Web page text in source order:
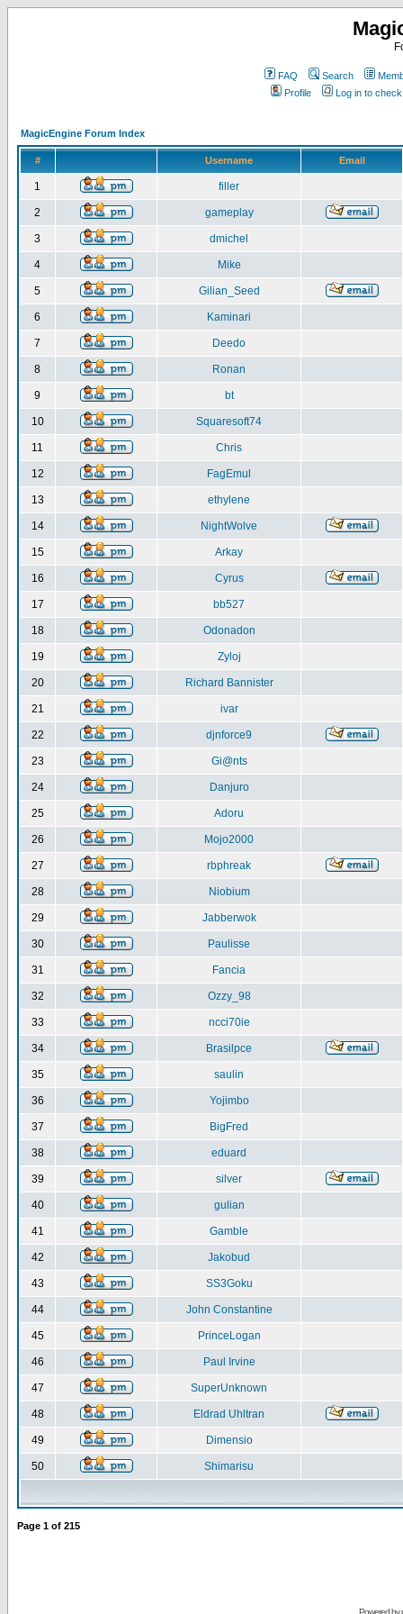
FAQ Search
Profile
Log in to
MagicEngine Forum Index
# Username Email
1 filler
2 gameplay
3 dmichel
4 Mike
5 Gilian_Seed
6 Kaminari
7 Deedo
8 Ronan
9 bt
10 Squaresoft74
11 Chris
12 FagEmul
13 ethylene
14 NightWolve
15 Arkay
16 Cyrus
17 bb527
18 Odonadon
19 Zyloj
20 Richard Bannister
21 ivar
22 djnforce9
23 Gi@nts
24 Danjuro
25 Adoru
26 Mojo2000
27 rbphreak
28 Niobium
29 Jabberwok
30 Paulisse
31 Fancia
32 Ozzy_98
33 ncci70ie
34 Brasilpce
35 saulin
36 Yojimbo
37 BigFred
38 eduard
39 silver
40 gulian
41 Gamble
42 Jakobud
43 SS3Goku
44 John Constantine
45 PrinceLogan
46 Paul Irvine
47 SuperUnknown
48 Eldrad Uhltran
49 Dimensio
50 Shimarisu
Page 1 of 215
Powered by